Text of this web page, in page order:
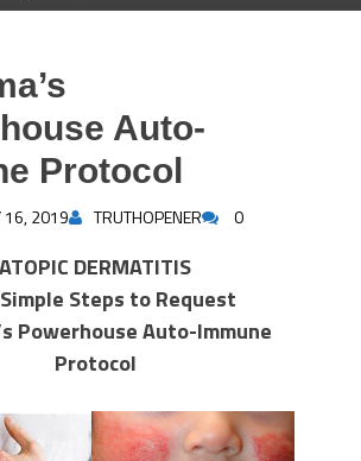
Auto-
Protocol
16, 2019 TRUTHOPENER 0
ATOPIC DERMATITIS
Steps to Request
Powerhouse Auto-Immune
Protocol